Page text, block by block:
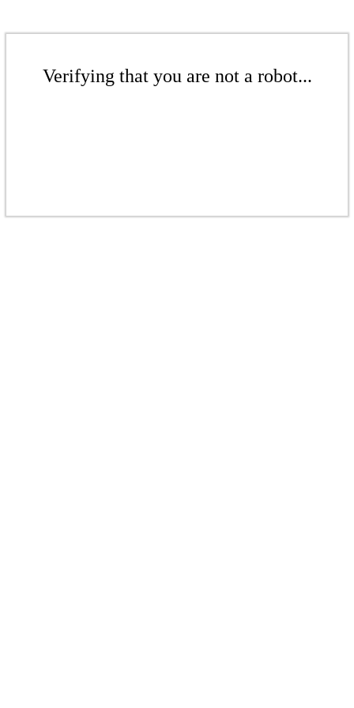
Verifying that you are not a robot...